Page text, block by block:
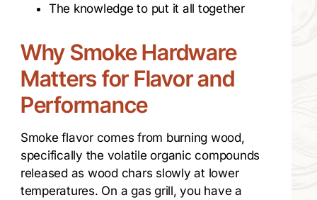
The knowledge to put it all together
Why Smoke Hardware
Matters for Flavor and
Performance
Smoke flavor comes from burning wood,
specifically the volatile organic compounds
released as wood chars slowly at lower
temperatures. On a gas grill, you have a